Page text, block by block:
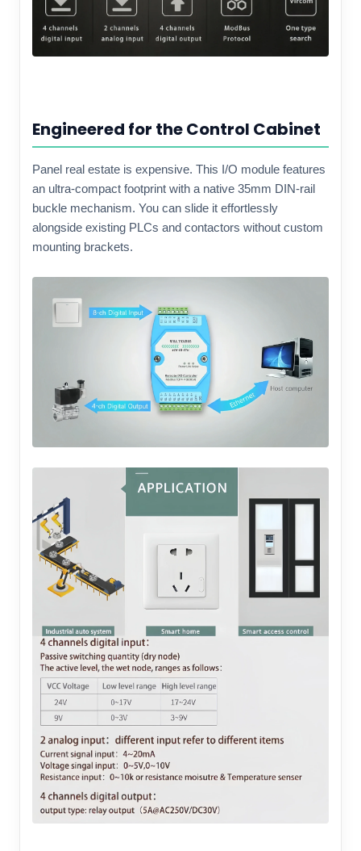
Engineered for the Control Cabinet
Panel real estate is expensive. This I/O module features
an ultra-compact footprint with a native 35mm DIN-rail
buckle mechanism. You can slide it effortlessly
alongside existing PLCs and contactors without custom
mounting brackets.